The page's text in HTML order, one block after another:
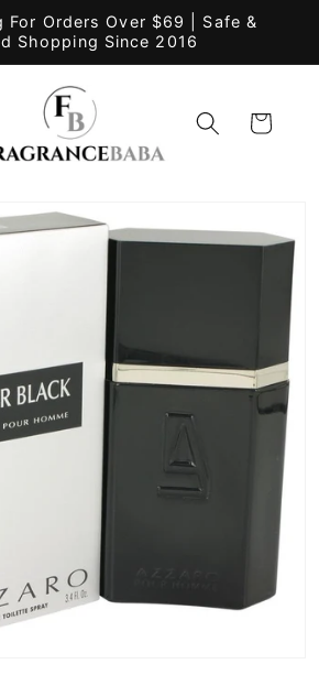
For Orders Over $69 | Safe &
Shopping Since 2016
Cart